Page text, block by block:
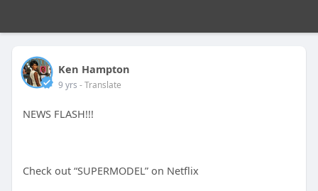
Ken Hampton
9 yrs - Translate
NEWS FLASH!!!
Check out “SUPERMODEL” on Netflix